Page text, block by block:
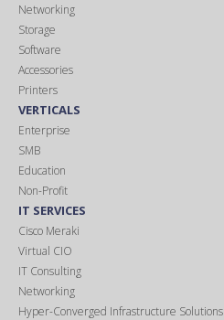
Networking
Storage
Software
Accessories
Printers
VERTICALS
Enterprise
SMB
Education
Non-Profit
IT SERVICES
Cisco Meraki
Virtual CIO
IT Consulting
Networking
Hyper-Converged Infrastructure Solutions